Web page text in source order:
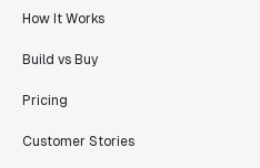
How It Works
Build vs Buy
Pricing
Customer Stories